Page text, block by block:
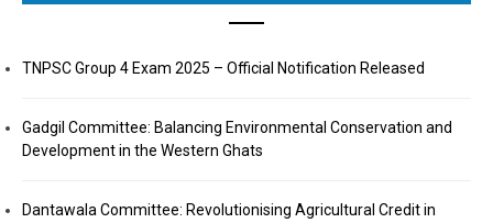
TNPSC Group 4 Exam 2025 – Official Notification Released
Gadgil Committee: Balancing Environmental Conservation and
Development in the Western Ghats
Dantawala Committee: Revolutionising Agricultural Credit in